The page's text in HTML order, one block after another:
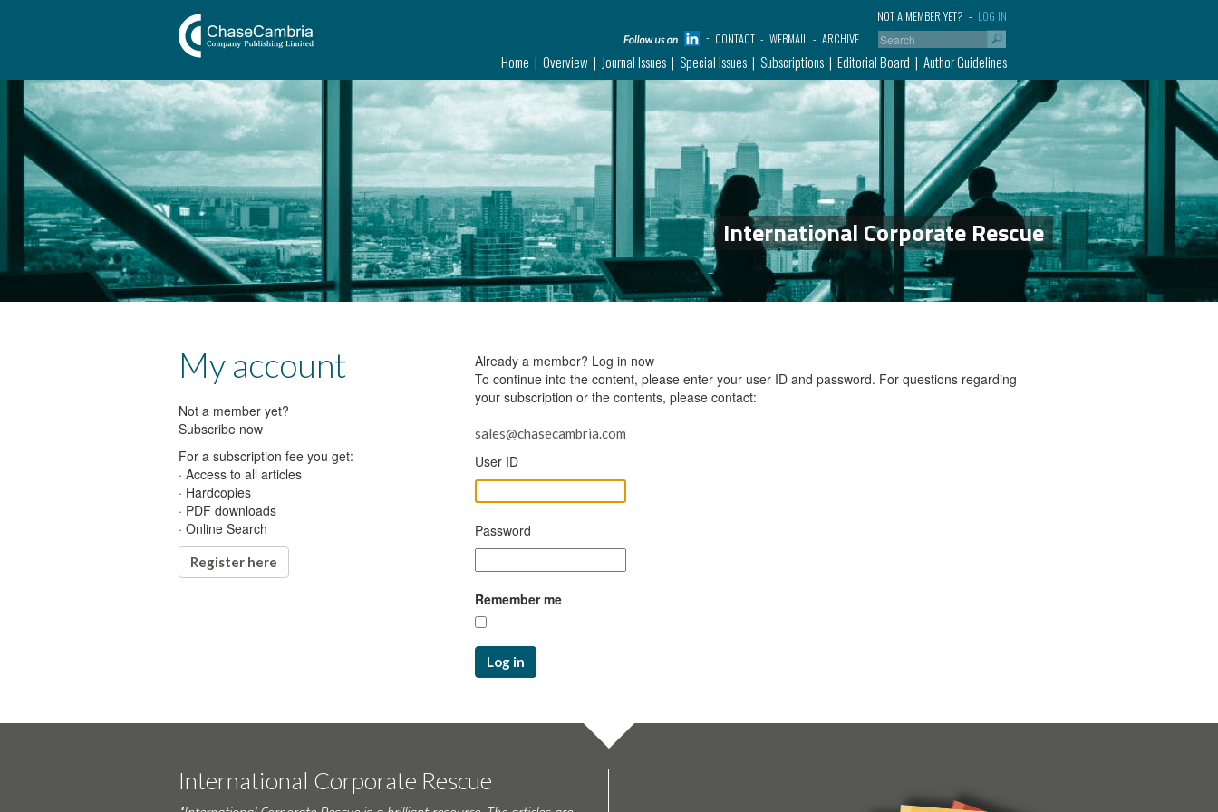
LOG IN
NOT A MEMBER YET?
CONTACT
WEBMAIL ARCHIVE
Home Overview Journal Issues Special Issues Subscriptions Editorial Board Author Guidelines
International Corporate Rescue
My account
Not a member yet?
Subscribe now
For a subscription fee you get:
· Access to all articles
· Hardcopies
· PDF downloads
· Online Search
Register here
Already a member? Log in now
To continue into the content, please enter your user ID and password. For questions regarding
your subscription or the contents, please contact:
sales@chasecambria.com
User ID
Password
Remember me
Log in
International Corporate Rescue